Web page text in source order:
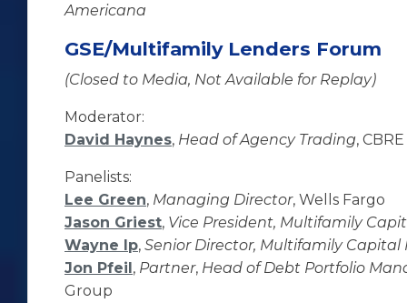
Americana
GSE/Multifamily Lenders Forum
(Closed to Media, Not Available for Replay)
Moderator:
David Haynes, Head of Agency Trading,
Panelists:
Lee Green, Managing Director, Wells Fargo
Jason Griest, Vice President, Multifamily
Wayne Ip, Senior Director, Multifamily Capital
Jon Pfeil, Partner, Head of Debt Portfolio
Group